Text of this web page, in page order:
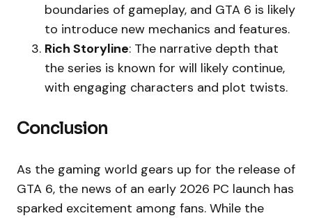
boundaries of gameplay, and GTA 6 is likely
to introduce new mechanics and features.
Rich Storyline: The narrative depth that
the series is known for will likely continue,
with engaging characters and plot twists.
Conclusion
As the gaming world gears up for the release of
GTA 6, the news of an early 2026 PC launch has
sparked excitement among fans. While the